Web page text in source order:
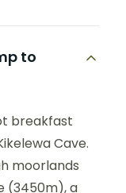
to
breakfast
Cave.
moorlands
(3450m), a